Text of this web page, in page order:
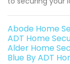
Abode Home
ADT Home
Alder Home
Blue By ADT